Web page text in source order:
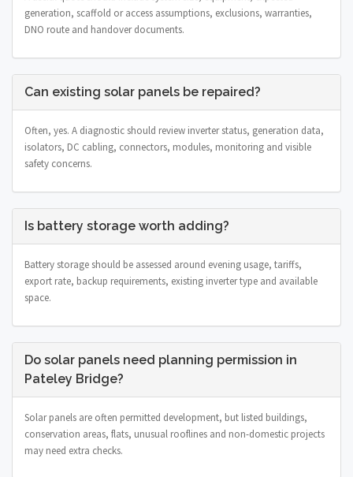
generation, scaffold or access assumptions, exclusions, warranties,
DNO route and handover documents.
Can existing solar panels be repaired?
Often, yes. A diagnostic should review inverter status, generation data,
isolators, DC cabling, connectors, modules, monitoring and visible
safety concerns.
Is battery storage worth adding?
Battery storage should be assessed around evening usage, tariffs,
export rate, backup requirements, existing inverter type and available
space.
Do solar panels need planning permission in
Pateley Bridge?
Solar panels are often permitted development, but listed buildings,
conservation areas, flats, unusual rooflines and non-domestic projects
may need extra checks.